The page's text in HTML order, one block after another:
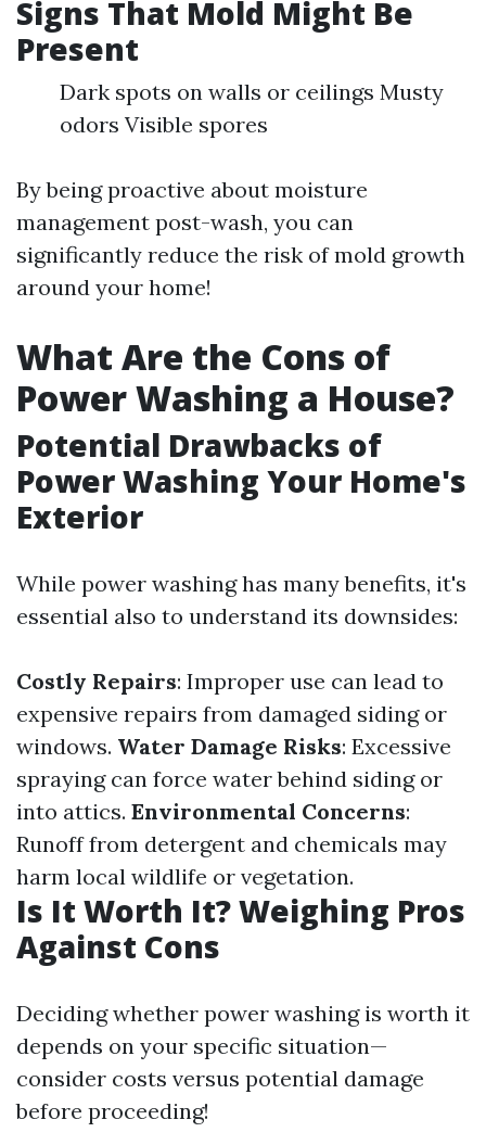
Signs That Mold Might Be
Present
Dark spots on walls or ceilings Musty
odors Visible spores
By being proactive about moisture
management post-wash, you can
significantly reduce the risk of mold growth
around your home!
What Are the Cons of
Power Washing a House?
Potential Drawbacks of
Power Washing Your Home's
Exterior
While power washing has many benefits, it's
essential also to understand its downsides:
Costly Repairs: Improper use can lead to
expensive repairs from damaged siding or
windows. Water Damage Risks: Excessive
spraying can force water behind siding or
into attics. Environmental Concerns:
Runoff from detergent and chemicals may
harm local wildlife or vegetation.
Is It Worth It? Weighing Pros
Against Cons
Deciding whether power washing is worth it
depends on your specific situation—
consider costs versus potential damage
before proceeding!